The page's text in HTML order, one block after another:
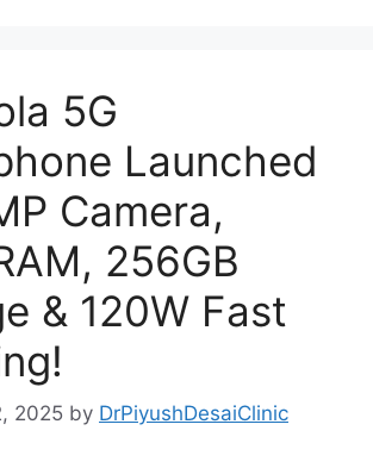
5G
Launched
Camera,
256GB
& 120W Fast
2025 by DrPiyushDesaiClinic